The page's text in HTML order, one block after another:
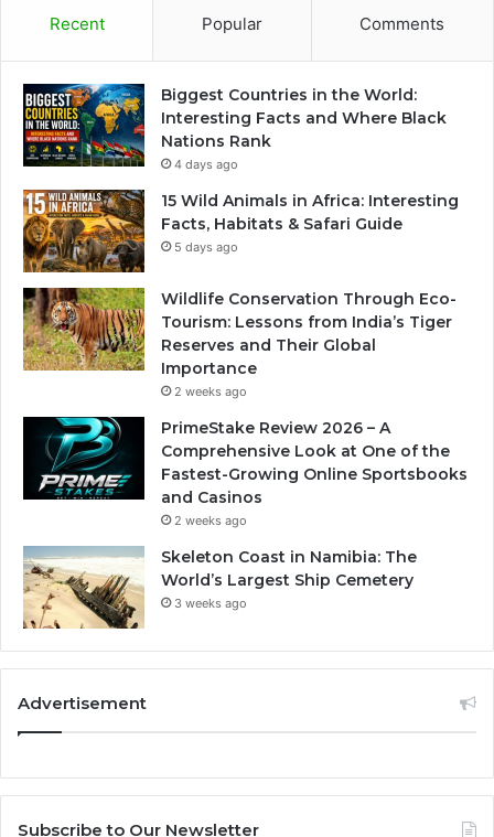
Recent Popular Comments
Biggest Countries in the World:
Interesting Facts and Where Black
Nations Rank
4 days ago
15 Wild Animals in Africa: Interesting
Facts, Habitats & Safari Guide
5 days ago
Wildlife Conservation Through Eco-
Tourism: Lessons from India’s Tiger
Reserves and Their Global
Importance
2 weeks ago
PrimeStake Review 2026 – A
Comprehensive Look at One of the
Fastest-Growing Online Sportsbooks
and Casinos
2 weeks ago
Skeleton Coast in Namibia: The
World’s Largest Ship Cemetery
3 weeks ago
Advertisement
Subscribe to Our Newsletter